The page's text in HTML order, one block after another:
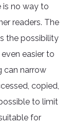
is no way to
readers. The
the possibility
easier to
can narrow
copied,
to limit
for